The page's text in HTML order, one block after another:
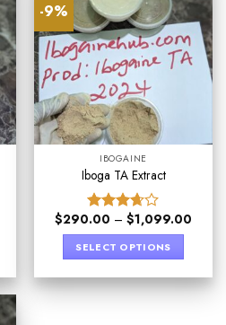
-9%
IBOGAINE
Iboga TA Extract
Rated
3.67out
of 5
$290.00 – $1,099.00
SELECT OPTIONS